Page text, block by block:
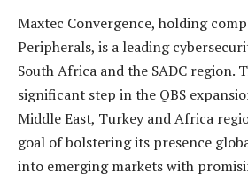
Maxtec Convergence, holding
Peripherals, is a leading
South Africa and the SADC region.
significant step in the QBS
Middle East, Turkey and Africa
goal of bolstering its presence
into emerging markets with